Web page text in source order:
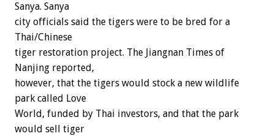
Sanya. Sanya
city officials said the tigers were to be bred for a
Thai/Chinese
tiger restoration project. The Jiangnan Times of
Nanjing reported,
however, that the tigers would stock a new wildlife
park called Love
World, funded by Thai investors, and that the park
would sell tiger